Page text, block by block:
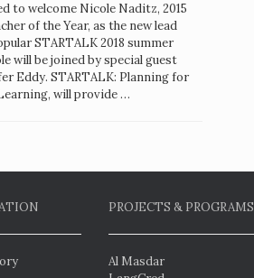
to welcome Nicole Naditz, 2015
of the Year, as the new lead
STARTALK 2018 summer
will be joined by special guest
Eddy. STARTALK: Planning for
will provide …
PROJECTS & PROGRAMS
Al Masdar